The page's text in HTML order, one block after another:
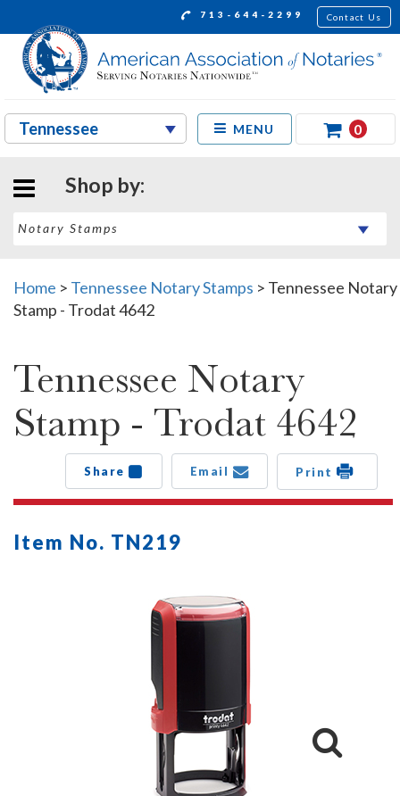
713-644-2299 Contact Us
MENU 0
Shop by:
Home > Tennessee Notary Stamps > Tennessee Notary
Stamp - Trodat 4642
Tennessee Notary
Stamp - Trodat 4642
Share Email Print
Item No. TN219